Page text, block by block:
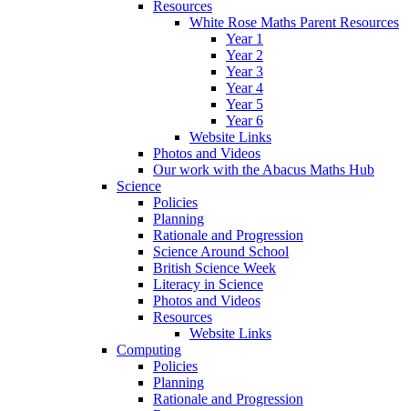
Resources
White Rose Maths Parent Resources
Year 1
Year 2
Year 3
Year 4
Year 5
Year 6
Website Links
Photos and Videos
Our work with the Abacus Maths Hub
Science
Policies
Planning
Rationale and Progression
Science Around School
British Science Week
Literacy in Science
Photos and Videos
Resources
Website Links
Computing
Policies
Planning
Rationale and Progression